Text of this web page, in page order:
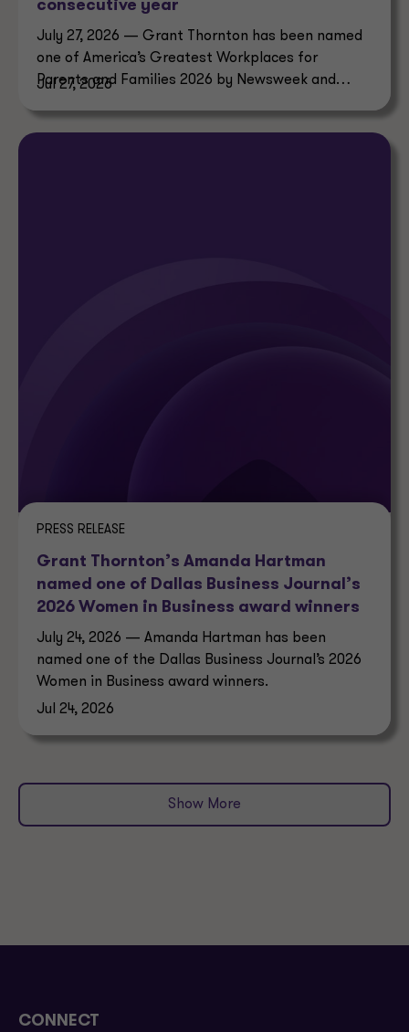
consecutive year
July 27, 2026 — Grant Thornton has been named
one of America’s Greatest Workplaces for
Parents and Families 2026 by Newsweek and
Jul 27, 2026
PRESS RELEASE
Grant Thornton’s Amanda Hartman
named one of Dallas Business Journal’s
2026 Women in Business award winners
July 24, 2026 — Amanda Hartman has been
named one of the Dallas Business Journal’s 2026
Women in Business award winners.
Jul 24, 2026
Show More
CONNECT